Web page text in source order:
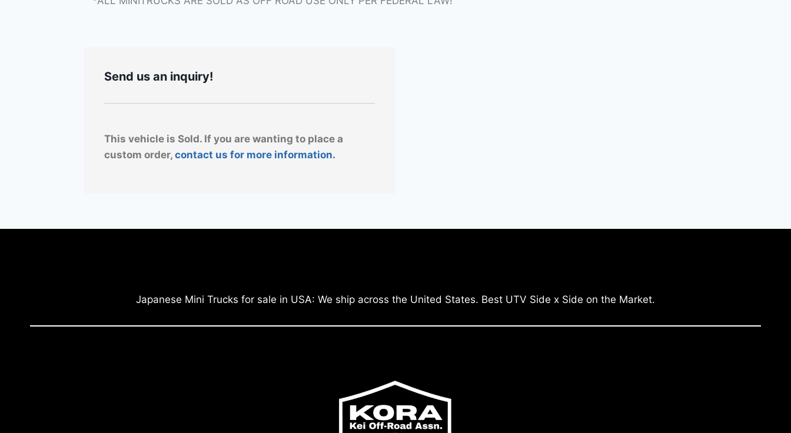
Send us an inquiry!
This vehicle is Sold. If you are wanting to place a
custom order, contact us for more information.
Japanese Mini Trucks for sale in USA: We ship across the United States. Best UTV Side x Side on the Market.